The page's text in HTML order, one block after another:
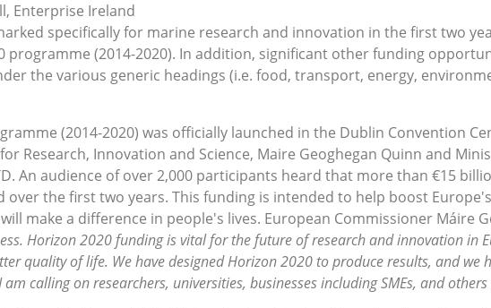
Enterprise Ireland
specifically for marine research and innovation in the first two
programme (2014-2020). In addition, significant other funding
the various generic headings (i.e. food, transport, energy,
(2014-2020) was officially launched in the Dublin Convention
Research, Innovation and Science, Maire Geoghegan Quinn and
An audience of over 2,000 participants heard that more than €15
over the first two years. This funding is intended to help boost
make a difference in people's lives. European Commissioner Máire
Horizon 2020 funding is vital for the future of research and innovation in
quality of life. We have designed Horizon 2020 to produce results, and we
am calling on researchers, universities, businesses including SMEs, and
OOW 2014